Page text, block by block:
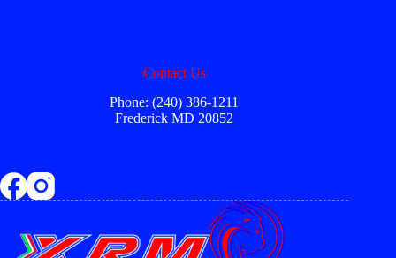
Contact Us
Phone: (240) 386-1211
Frederick MD 20852